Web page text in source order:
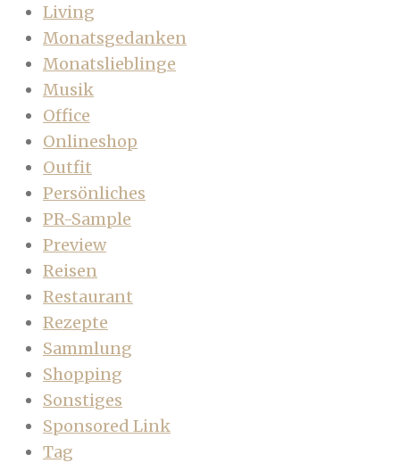
Living
Monatsgedanken
Monatslieblinge
Musik
Office
Onlineshop
Outfit
Persönliches
PR-Sample
Preview
Reisen
Restaurant
Rezepte
Sammlung
Shopping
Sonstiges
Sponsored Link
Tag